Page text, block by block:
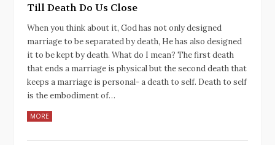
Till Death Do Us Close
When you think about it, God has not only designed
marriage to be separated by death, He has also designed
it to be kept by death. What do I mean? The first death
that ends a marriage is physical but the second death that
keeps a marriage is personal- a death to self. Death to self
is the embodiment of…
MORE